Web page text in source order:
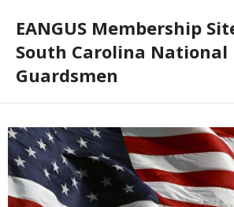
EANGUS Membership
South Carolina National
Guardsmen
- Log In
- Log Out